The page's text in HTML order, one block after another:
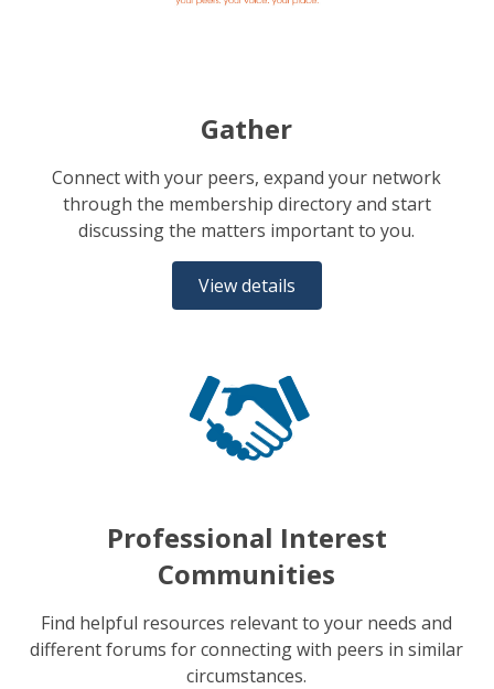
Gather
Connect with your peers, expand your network
through the membership directory and start
discussing the matters important to you.
View details
Professional Interest
Communities
Find helpful resources relevant to your needs and
different forums for connecting with peers in similar
circumstances.